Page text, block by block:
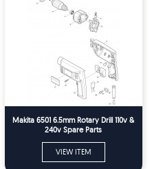
Makita 6501 6.5mm Rotary Drill 110v &
240v Spare Parts
VIEW ITEM